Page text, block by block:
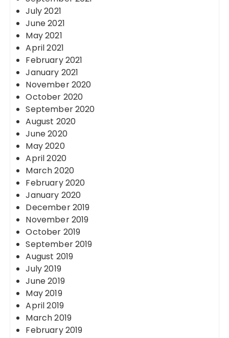
July 2021
June 2021
May 2021
April 2021
February 2021
January 2021
November 2020
October 2020
September 2020
August 2020
June 2020
May 2020
April 2020
March 2020
February 2020
January 2020
December 2019
November 2019
October 2019
September 2019
August 2019
July 2019
June 2019
May 2019
April 2019
March 2019
February 2019